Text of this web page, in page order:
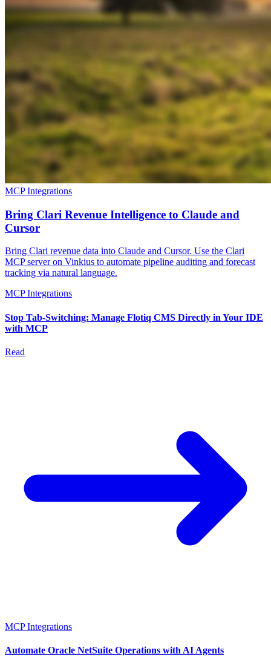
MCP Integrations
Bring Clari Revenue Intelligence to Claude and
Cursor
Bring Clari revenue data into Claude and Cursor. Use the Clari
MCP server on Vinkius to automate pipeline auditing and forecast
tracking via natural language.
MCP Integrations
Stop Tab-Switching: Manage Flotiq CMS Directly in Your IDE
with MCP
Read
MCP Integrations
Automate Oracle NetSuite Operations with AI Agents